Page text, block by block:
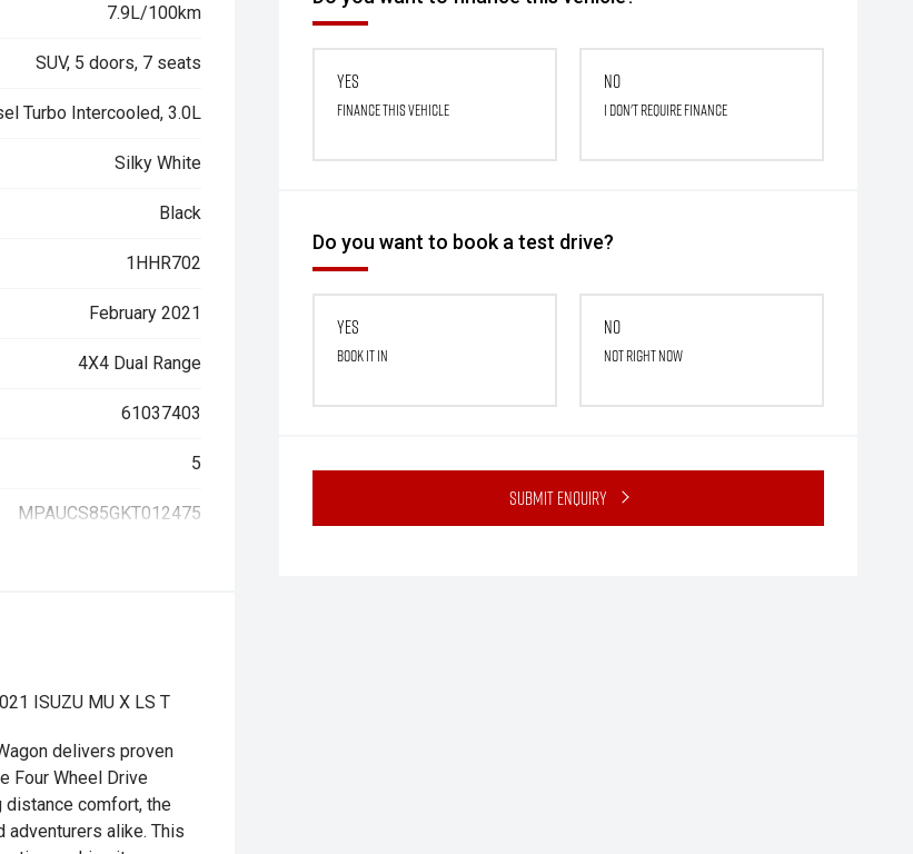
Yes
Finance this vehicle
No
I don't require finance
Do you want to book a test drive?
Yes
Book it in
No
Not right now
Submit Enquiry
7.9L/100km
SUV, 5 doors, 7 seats
Turbo Intercooled, 3.0L
Silky White
Black
1HHR702
February 2021
4X4 Dual Range
61037403
5
MPAUCS85GKT012475
ISUZU MU X LS T
delivers proven
Four Wheel Drive
distance comfort, the
adventurers alike. This